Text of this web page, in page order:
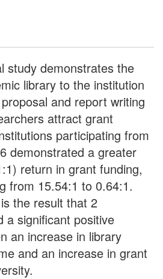
study demonstrates the
library to the institution
and report writing
attract grant
participating from
demonstrated a greater
return in grant funding,
from 15.54:1 to 0.64:1.
the result that 2
a significant positive
an increase in library
and an increase in grant